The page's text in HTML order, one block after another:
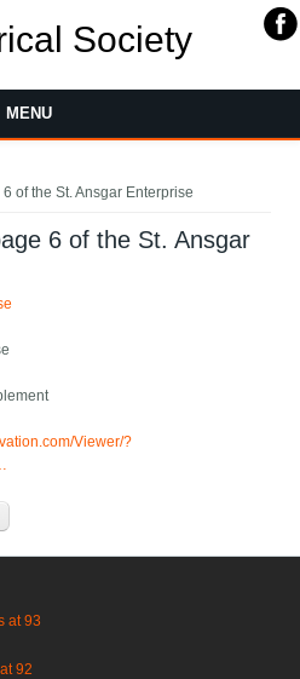
Society
MENU
of the St. Ansgar Enterprise
6 of the St. Ansgar
Viewer/?
at 93
92